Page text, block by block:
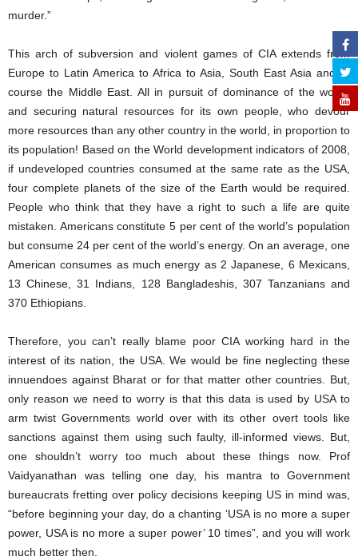
murder.”
This arch of subversion and violent games of CIA extends from
Europe to Latin America to Africa to Asia, South East Asia and of
course the Middle East. All in pursuit of dominance of the world,
and securing natural resources for its own people, who devour
more resources than any other country in the world, in proportion to
its population! Based on the World development indicators of 2008,
if undeveloped countries consumed at the same rate as the USA,
four complete planets of the size of the Earth would be required.
People who think that they have a right to such a life are quite
mistaken. Americans constitute 5 per cent of the world’s population
but consume 24 per cent of the world’s energy. On an average, one
American consumes as much energy as 2 Japanese, 6 Mexicans,
13 Chinese, 31 Indians, 128 Bangladeshis, 307 Tanzanians and
370 Ethiopians.
Therefore, you can’t really blame poor CIA working hard in the
interest of its nation, the USA. We would be fine neglecting these
innuendoes against Bharat or for that matter other countries. But,
only reason we need to worry is that this data is used by USA to
arm twist Governments world over with its other overt tools like
sanctions against them using such faulty, ill-informed views. But,
one shouldn’t worry too much about these things now. Prof
Vaidyanathan was telling one day, his mantra to Government
bureaucrats fretting over policy decisions keeping US in mind was,
“before beginning your day, do a chanting ‘USA is no more a super
power, USA is no more a super power’ 10 times”, and you will work
much better then.